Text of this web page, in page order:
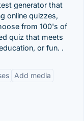
generator that
online quizzes,
from 100's of
quiz that meets
or fun. .
Add media